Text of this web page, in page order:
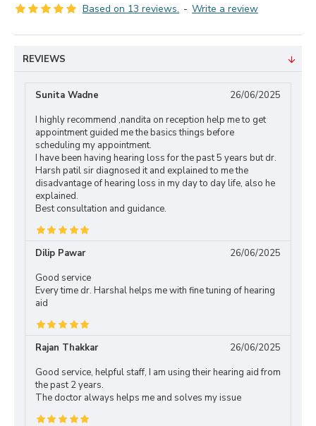
Based on 13 reviews. - Write a review
REVIEWS
Sunita Wadne
26/06/2025
I highly recommend ,nandita on reception help me to get
appointment guided me the basics things before
scheduling my appointment.
I have been having hearing loss for the past 5 years but dr.
Harsh patil sir diagnosed it and explained to me the
disadvantage of hearing loss in my day to day life, also he
explained.
Best consultation and guidance.
Dilip Pawar
26/06/2025
Good service
Every time dr. Harshal helps me with fine tuning of hearing
aid
Rajan Thakkar
26/06/2025
Good service, helpful staff, I am using their hearing aid from
the past 2 years.
The doctor always helps me and solves my issue